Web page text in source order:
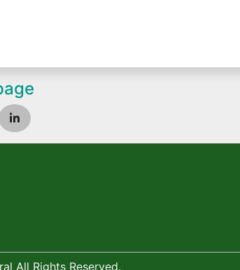
All Rights Reserved.